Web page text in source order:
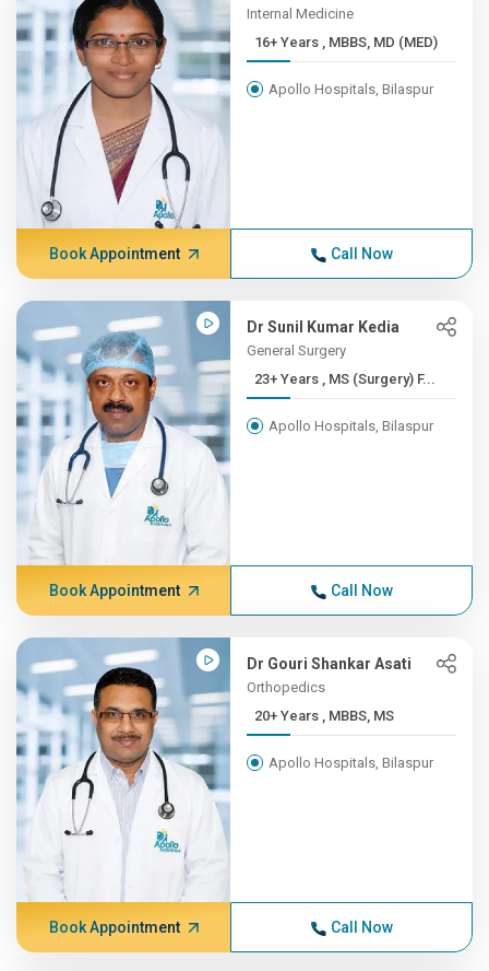
Internal Medicine
16+ Years , MBBS, MD (MED)
Apollo Hospitals, Bilaspur
Book Appointment Call Now
Dr Sunil Kumar Kedia
General Surgery
23+ Years , MS (Surgery) F...
Apollo Hospitals, Bilaspur
Book Appointment Call Now
Dr Gouri Shankar Asati
Orthopedics
20+ Years , MBBS, MS
Apollo Hospitals, Bilaspur
Book Appointment Call Now